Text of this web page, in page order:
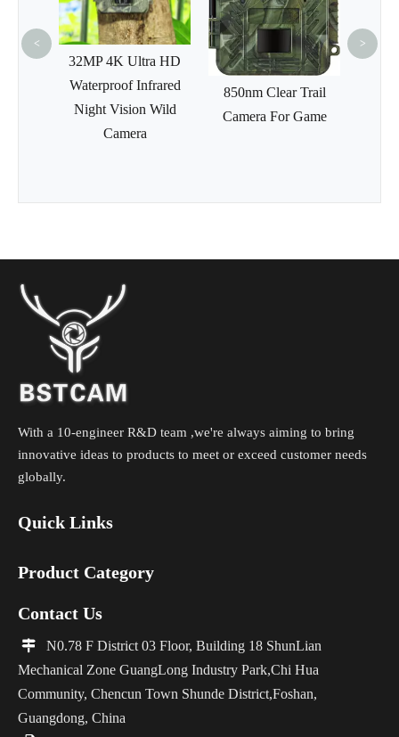
32MP 4K Ultra HD
Waterproof Infrared
Night Vision Wild
Camera
850nm Clear Trail
Camera For Game
< >
With a 10-engineer R&D team ,we're always aiming to bring
innovative ideas to products to meet or exceed customer needs
globally.
Quick Links
Product Category
Contact Us

N0.78 F District 03 Floor, Building 18 ShunLian
Mechanical Zone GuangLong Industry Park,Chi Hua
Community, Chencun Town Shunde District,Foshan,
Guangdong, China